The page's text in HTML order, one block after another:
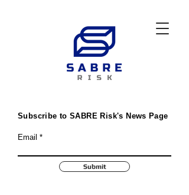
Subscribe to SABRE Risk's News Page
Email
Submit